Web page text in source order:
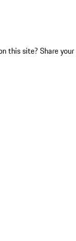
this site? Share your